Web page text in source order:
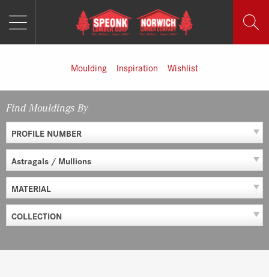
Moulding Inspiration Wishlist
Find Mouldings By
PROFILE NUMBER
Astragals / Mullions
MATERIAL
COLLECTION